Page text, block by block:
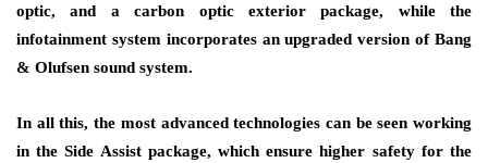
optic, and a carbon optic exterior package, while the
infotainment system incorporates an upgraded version of Bang
& Olufsen sound system.
In all this, the most advanced technologies can be seen working
in the Side Assist package, which ensure higher safety for the